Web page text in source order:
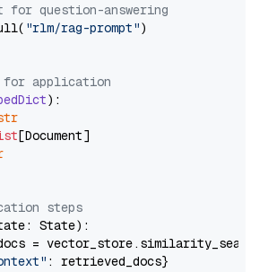
for question-answering
"rlm/rag-prompt")
for application
):
[Document]
steps
State):
=
: retrieved_docs}